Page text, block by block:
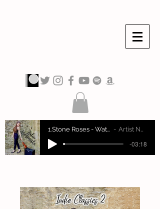
1.Stone Roses - Waterfall Artist Name
-03:18